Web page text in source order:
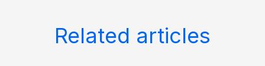
Related articles